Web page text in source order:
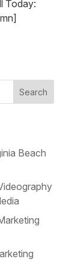
Today:
Search
Beach